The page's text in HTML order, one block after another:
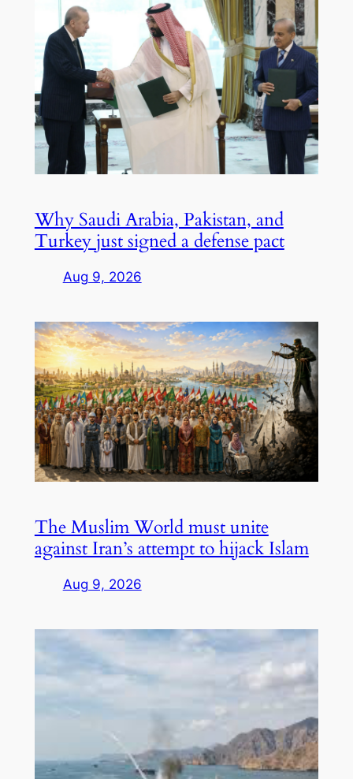
Why Saudi Arabia, Pakistan, and
Turkey just signed a defense pact
Aug 9, 2026
The Muslim World must unite
against Iran’s attempt to hijack Islam
Aug 9, 2026